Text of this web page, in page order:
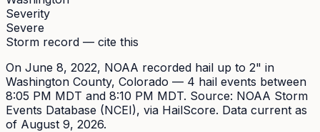
Severity
Severe
Storm record — cite this
On June 8, 2022, NOAA recorded hail up to 2" in
Washington County, Colorado — 4 hail events between
8:05 PM MDT and 8:10 PM MDT. Source: NOAA Storm
Events Database (NCEI), via HailScore. Data current as
of August 9, 2026.